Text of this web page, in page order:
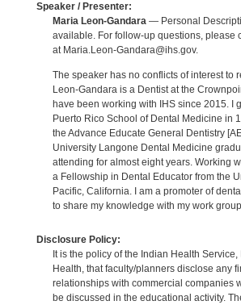
Speaker / Presenter:
Maria Leon-Gandara — Personal
available. For follow-up questions, please
at Maria.Leon-Gandara@ihs.gov.
The speaker has no conflicts of interest to
Leon-Gandara is a Dentist at the
have been working with IHS since 2015. I
Puerto Rico School of Dental Medicine in
the Advance Educate General Dentistry
University Langone Dental Medicine
attending for almost eight years. Working
a Fellowship in Dental Educator from the
Pacific, California. I am a promoter of
to share my knowledge with my work
Disclosure Policy:
It is the policy of the Indian Health Service,
Health, that faculty/planners disclose any
relationships with commercial companies
be discussed in the educational activity.